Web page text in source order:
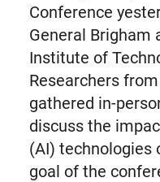
Conference
General Brigham
Institute of
Researchers
gathered in-
discuss the
(AI) technologies
goal of the